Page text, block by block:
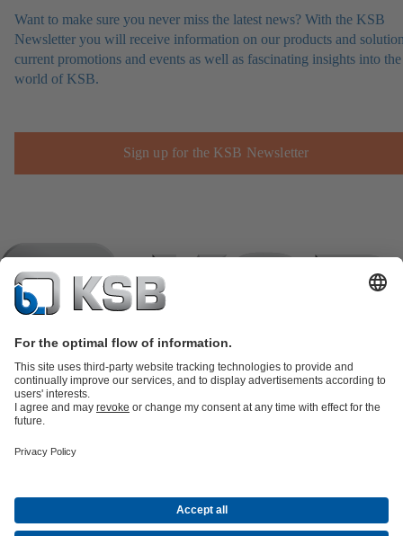
Want to make sure you never miss the latest news? With the KSB
Newsletter you will receive information on our products and
current promotions and events as well as fascinating insights into the
world of KSB.
Sign up for the KSB Newsletter
partsKSB SupremeServ: Premium service for pumps and
Energy Technology
CompanyEventsPressCareerSocial Media